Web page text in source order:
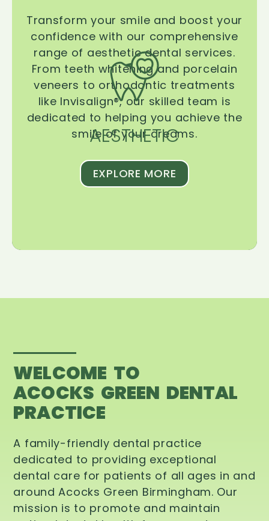
AESTHETIC
Transform your smile and boost your
confidence with our comprehensive
range of aesthetic dental services.
From teeth whitening and porcelain
veneers to orthodontic treatments
like Invisalign®, our skilled team is
dedicated to helping you achieve the
smile of your dreams.
EXPLORE MORE
WELCOME TO
ACOCKS GREEN DENTAL
PRACTICE
A family-friendly dental practice
dedicated to providing exceptional
dental care for patients of all ages in and
around Acocks Green Birmingham. Our
mission is to promote and maintain